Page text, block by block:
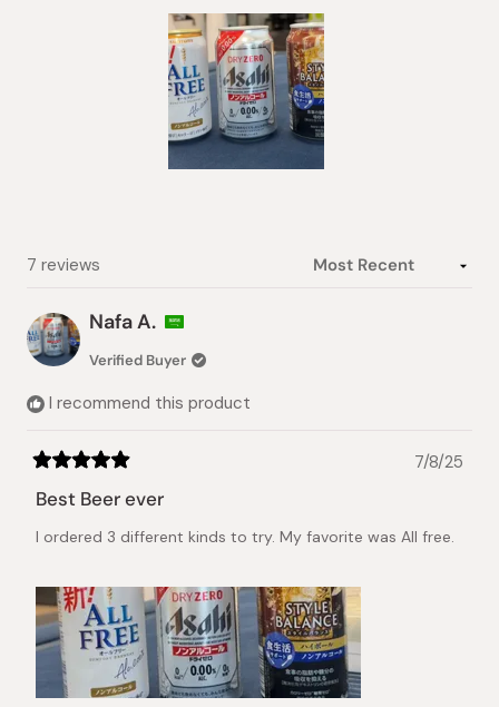
7 reviews
Nafa A.
Verified Buyer
I recommend this product
5
out
5
7/8/25
Best Beer ever
I ordered 3 different kinds to try. My favorite was All free.